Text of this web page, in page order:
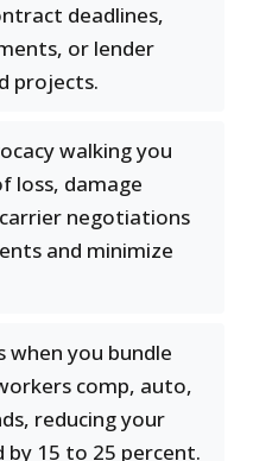
deadlines,
or lender
projects.
walking you
loss, damage
negotiations
and minimize
when you bundle
comp, auto,
reducing your
by 15 to 25 percent.